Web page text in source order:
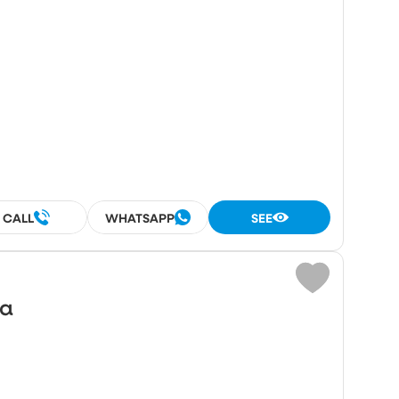
CALL WHATSAPP SEE